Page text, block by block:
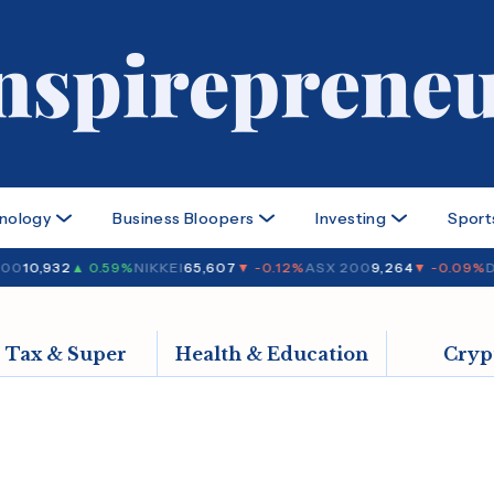
Business Bloopers Investing
10,932▲ 0.59%NIKKEI65,607▼ -0.12%ASX 2009,264▼ -0.09%
Tax & Super Health & Education